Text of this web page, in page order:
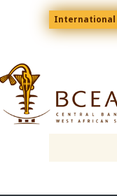
Menu
top
En
International